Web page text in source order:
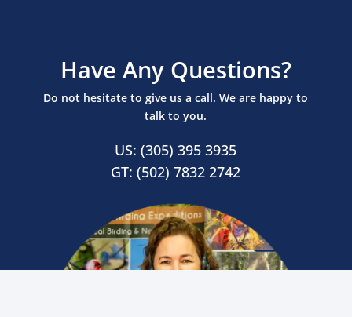
Have Any Questions?
Do not hesitate to give us a call. We are happy to
talk to you.
US: (305) 395 3935
GT: (502) 7832 2742